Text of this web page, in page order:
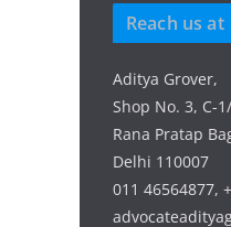
Reach us at
Aditya Grover,
Shop No. 3, C-
Rana Pratap
Delhi 110007
011 46564877,